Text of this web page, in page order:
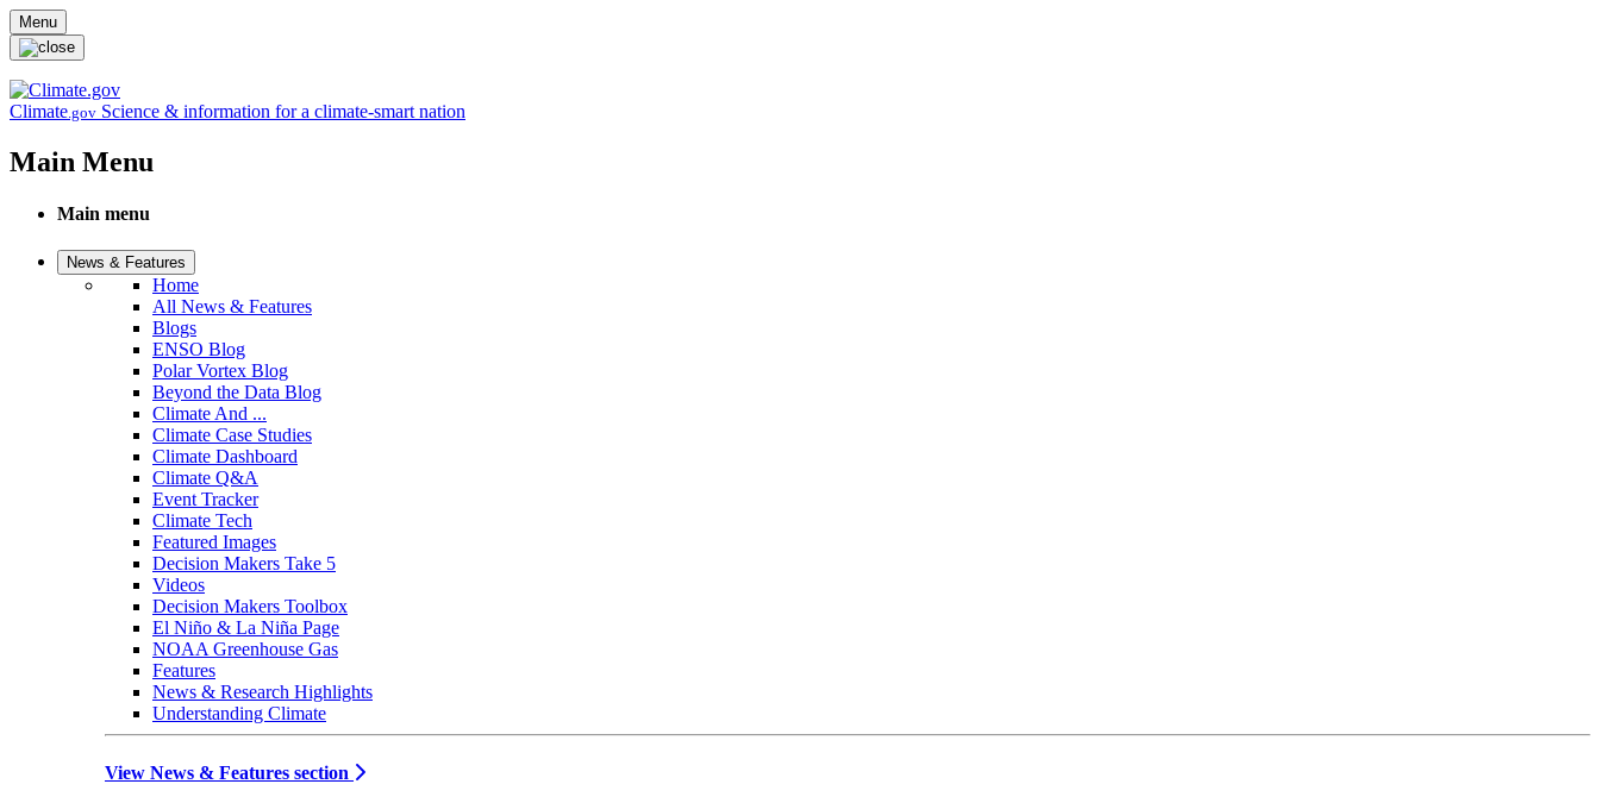
Skip to main content
Menu
Climate.gov Science & information for a climate-smart nation
Main Menu
Main menu
News & Features
Home
All News & Features
Blogs
ENSO Blog
Polar Vortex Blog
Beyond the Data Blog
Climate And ...
Climate Case Studies
Climate Dashboard
Climate Q&A
Event Tracker
Climate Tech
Featured Images
Decision Makers Take 5
Videos
Decision Makers Toolbox
El Niño & La Niña Page
NOAA Greenhouse Gas
Features
News & Research Highlights
Understanding Climate
View News & Features section